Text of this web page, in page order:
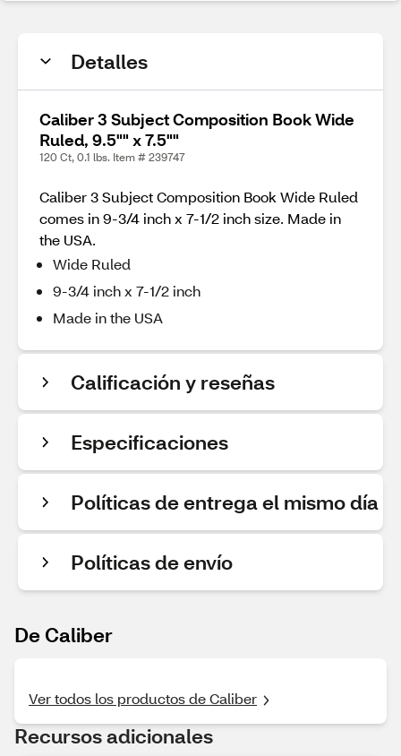
Detalles
Caliber 3 Subject Composition Book Wide
Ruled, 9.5"" x 7.5""
120 Ct, 0.1 lbs. Item # 239747
Caliber 3 Subject Composition Book Wide Ruled
comes in 9-3/4 inch x 7-1/2 inch size. Made in
the USA.
Wide Ruled
9-3/4 inch x 7-1/2 inch
Made in the USA
Calificación y reseñas
Especificaciones
Políticas de entrega el mismo día
Políticas de envío
De Caliber
Ver todos los productos de Caliber
Recursos adicionales